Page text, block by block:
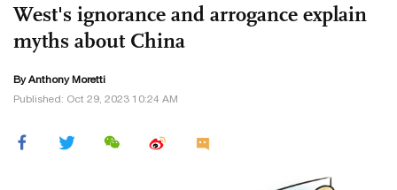
West's ignorance and arrogance explain
myths about China
By Anthony Moretti
Published: Oct 29, 2023 10:24 AM